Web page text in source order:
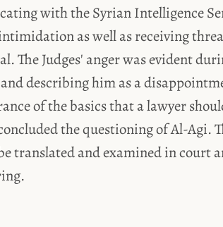
with the Syrian Intelligence
as well as receiving
The Judges' anger was evident
describing him as a
of the basics that a lawyer
the questioning of Al-Agi.
translated and examined in court